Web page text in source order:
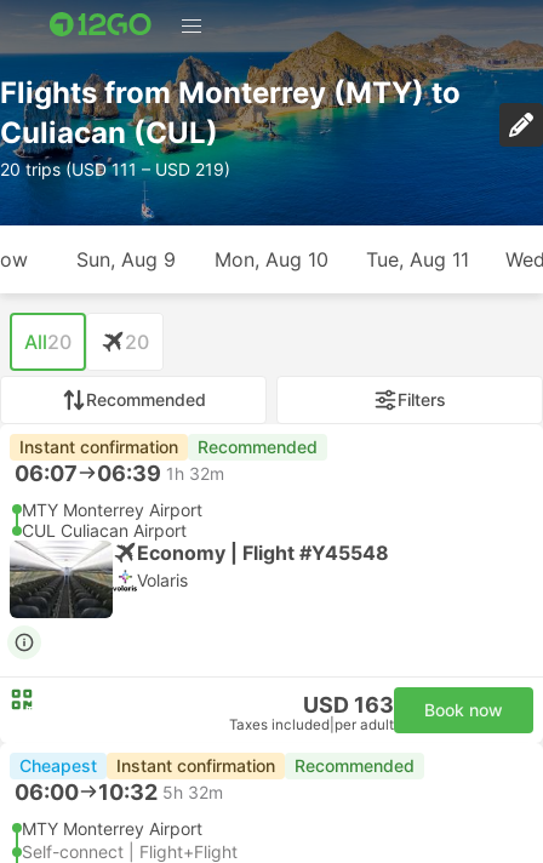
Flights from Monterrey (MTY) to
Culiacan (CUL)
20 trips (USD 111 – USD 219)
Sun, Aug 9 Mon, Aug 10 Tue, Aug 11
All20 20
Recommended Filters
Instant confirmation Recommended
06:07 06:39 1h 32m
MTY Monterrey Airport
CUL Culiacan Airport
Economy | Flight #Y45548
Volaris
USD 163
Taxes included per adult
Book now
Cheapest Instant confirmation Recommended
06:00 10:32 5h 32m
MTY Monterrey Airport
Self-connect | Flight+Flight